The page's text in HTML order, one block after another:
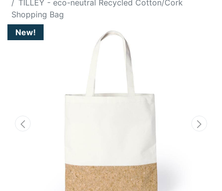
TILLEY - eco-neutral Recycled Cotton/Cork
Shopping Bag
New!